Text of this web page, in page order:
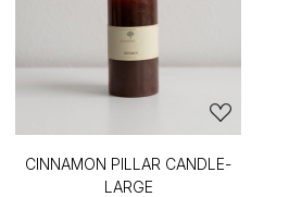
CINNAMON PILLAR CANDLE-
LARGE